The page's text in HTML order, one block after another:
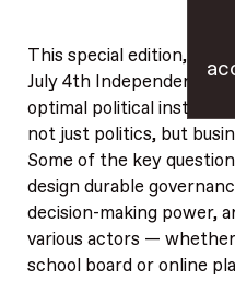
This special edition,
July 4th Independence
optimal political
not just politics, but
Some of the key
design durable
decision-making power,
various actors —
school board or online